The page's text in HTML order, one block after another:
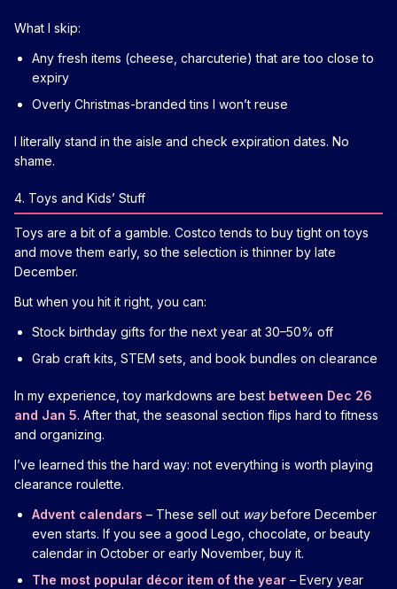
What I skip:
Any fresh items (cheese, charcuterie) that are too close to
expiry
Overly Christmas-branded tins I won’t reuse
I literally stand in the aisle and check expiration dates. No
shame.
4. Toys and Kids’ Stuff
Toys are a bit of a gamble. Costco tends to buy tight on toys
and move them early, so the selection is thinner by late
December.
But when you hit it right, you can:
Stock birthday gifts for the next year at 30–50% off
Grab craft kits, STEM sets, and book bundles on clearance
In my experience, toy markdowns are best between Dec 26
and Jan 5. After that, the seasonal section flips hard to fitness
and organizing.
I’ve learned this the hard way: not everything is worth playing
clearance roulette.
Advent calendars – These sell out waybefore December
even starts. If you see a good Lego, chocolate, or beauty
calendar in October or early November, buy it.
The most popular décor item of the year – Every year